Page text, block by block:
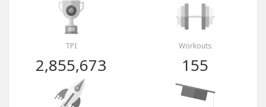
TPI
2,855,673
Workouts
155